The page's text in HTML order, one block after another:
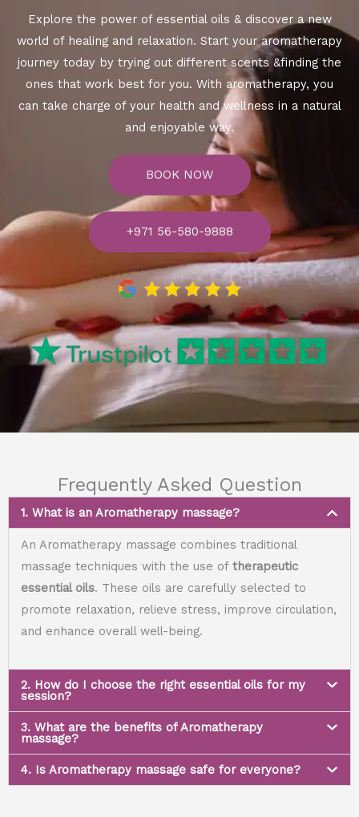
Explore the power of essential oils & discover a new
world of healing and relaxation. Start your aromatherapy
journey today by trying out different scents &finding the
ones that work best for you. With aromatherapy, you
can take charge of your health and wellness in a natural
and enjoyable way.
BOOK NOW
+971 56-580-9888
Frequently Asked Question
1. What is an Aromatherapy massage?
An Aromatherapy massage combines traditional
massage techniques with the use of therapeutic
essential oils. These oils are carefully selected to
promote relaxation, relieve stress, improve circulation,
and enhance overall well-being.
2. How do I choose the right essential oils for my
session?
3. What are the benefits of Aromatherapy
massage?
4. Is Aromatherapy massage safe for everyone?